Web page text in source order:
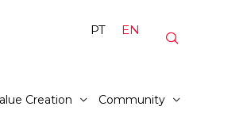
PT EN
Creation Community